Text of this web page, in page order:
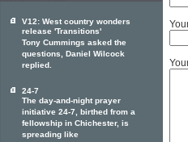
V12: West country wonders
release 'Transitions'
Tony Cummings asked the
questions, Daniel Wilcock
replied.
24-7
The day-and-night prayer
initiative 24-7, birthed from a
fellowship in Chichester, is
spreading like